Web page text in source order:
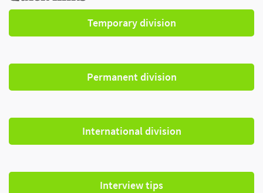
Temporary division
Permanent division
International division
Interview tips